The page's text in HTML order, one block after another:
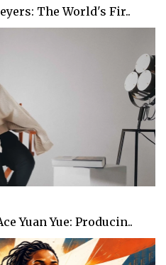
The World's Fir..
Yuan Yue: Producin..